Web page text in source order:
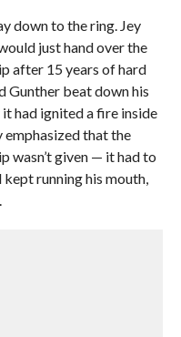
down to the ring. Jey
just hand over the
after 15 years of hard
Gunther beat down his
had ignited a fire inside
emphasized that the
wasn’t given — it had to
kept running his mouth,